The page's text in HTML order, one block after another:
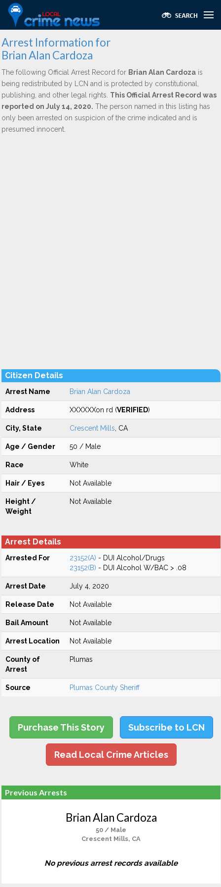
Arrest Information for
Brian Alan Cardoza
The following Official Arrest Record for Brian Alan Cardoza is
being redistributed by LCN and is protected by constitutional,
publishing, and other legal rights. This Official Arrest Record was
reported on July 14, 2020. The person named in this listing has
only been arrested on suspicion of the crime indicated and is
presumed innocent.
Citizen Details
Arrest Name Brian Alan Cardoza
Address XXXXXXon rd (VERIFIED)
City, State Crescent Mills , CA
Age / Gender 50 / Male
Race White
Hair / Eyes Not Available
Height /
Weight
Not Available
Arrest Details
Arrested For 23152(A) - DUI Alcohol/Drugs
23152(B) - DUI Alcohol W/BAC > .08
Arrest Date July 4, 2020
Release Date Not Available
Bail Amount Not Available
Arrest Location Not Available
County of
Arrest
Plumas
Source Plumas County Sheriff
Purchase This Story Subscribe to LCN
Read Local Crime Articles
Previous Arrests
Brian Alan Cardoza
50 / Male
Crescent Mills, CA
No previous arrest records available